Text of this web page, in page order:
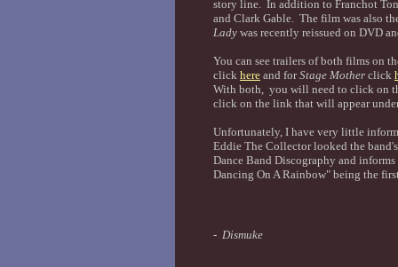
story line. In addition to Franchot
and Clark Gable. The film was also
Lady was recently reissued on DVD
You can see trailers of both films on
click here and forStage Mother click
With both, you will need to click on
click on the link that will appear
Unfortunately, I have very little
Eddie The Collector looked the
Dance Band Discography and
Dancing On A Rainbow" being the
- Dismuke